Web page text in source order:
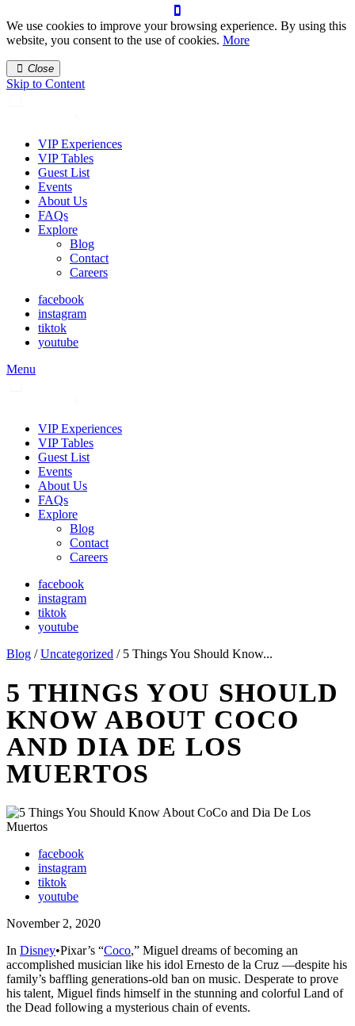
We use cookies to improve your browsing experience. By using this
website, you consent to the use of cookies. More
Close
Skip to Content
VIP Experiences
VIP Tables
Guest List
Events
About Us
FAQs
Explore
Blog
Contact
Careers
facebook
instagram
tiktok
youtube
Menu
VIP Experiences
VIP Tables
Guest List
Events
About Us
FAQs
Explore
Blog
Contact
Careers
facebook
instagram
tiktok
youtube
Blog /Uncategorized / 5 Things You Should Know...
5 THINGS YOU SHOULD
KNOW ABOUT COCO
AND DIA DE LOS
MUERTOS
facebook
instagram
tiktok
youtube
November 2, 2020
In Disney•Pixar’s “Coco,” Miguel dreams of becoming an
accomplished musician like his idol Ernesto de la Cruz —despite his
family’s baffling generations-old ban on music. Desperate to prove
his talent, Miguel finds himself in the stunning and colorful Land of
the Dead following a mysterious chain of events.